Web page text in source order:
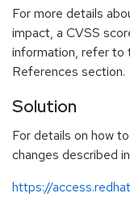
For more details
impact, a CVSS
information, refer to
References section.
Solution
For details on how
changes described
https://